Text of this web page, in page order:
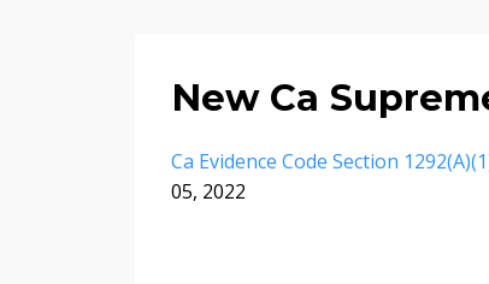
New Ca
Ca Evidence Code Section
05, 2022